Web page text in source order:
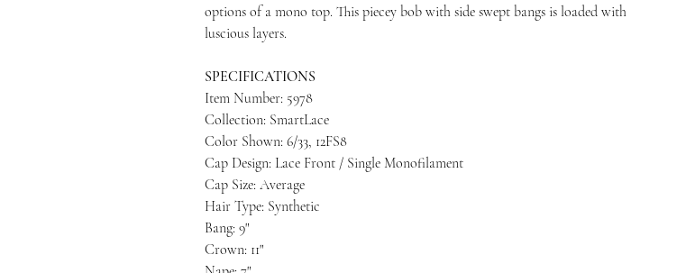
options of a mono top. This piecey bob with side swept bangs is loaded with
luscious layers.
SPECIFICATIONS
Item Number: 5978
Collection: SmartLace
Color Shown: 6/33, 12FS8
Cap Design: Lace Front / Single Monofilament
Cap Size: Average
Hair Type: Synthetic
Bang: 9"
Crown: 11"